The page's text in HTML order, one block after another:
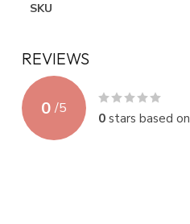
SKU
REVIEWS
0 /5
0stars based on